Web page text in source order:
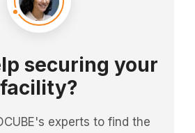
securing your
facility?
experts to find the